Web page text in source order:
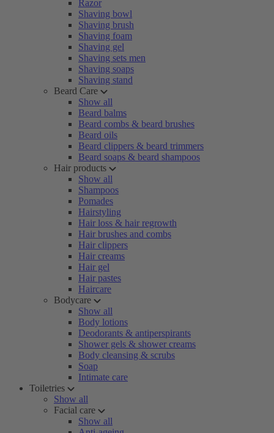
Razor
Shaving bowl
Shaving brush
Shaving foam
Shaving gel
Shaving sets men
Shaving soaps
Shaving stand
Beard Care
Show all
Beard balms
Beard combs & beard brushes
Beard oils
Beard clippers & beard trimmers
Beard soaps & beard shampoos
Hair products
Show all
Shampoos
Pomades
Hairstyling
Hair loss & hair regrowth
Hair brushes and combs
Hair clippers
Hair creams
Hair gel
Hair pastes
Haircare
Bodycare
Show all
Body lotions
Deodorants & antiperspirants
Shower gels & shower creams
Body cleansing & scrubs
Soap
Intimate care
Toiletries
Show all
Facial care
Show all